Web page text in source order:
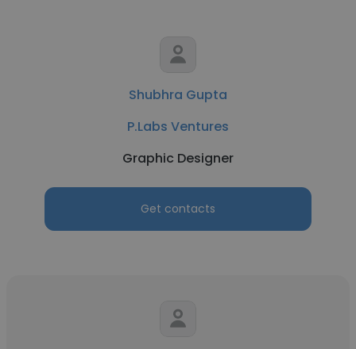
Shubhra Gupta
P.Labs Ventures
Graphic Designer
Get contacts